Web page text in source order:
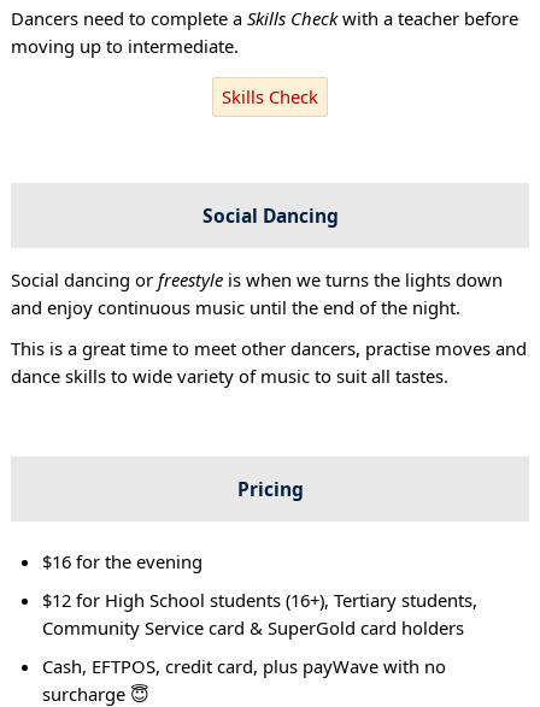
Dancers need to complete a Skills Checkwith a teacher before
moving up to intermediate.
Skills Check
Social Dancing
Social dancing or freestyleis when we turns the lights down
and enjoy continuous music until the end of the night.
This is a great time to meet other dancers, practise moves and
dance skills to wide variety of music to suit all tastes.
Pricing
$16 for the evening
$12 for High School students (16+), Tertiary students,
Community Service card & SuperGold card holders
Cash, EFTPOS, credit card, plus payWave with no
surcharge 😇